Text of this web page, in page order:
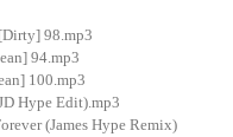
98.mp3
94.mp3
100.mp3
Hype Edit).mp3
(James Hype Remix)